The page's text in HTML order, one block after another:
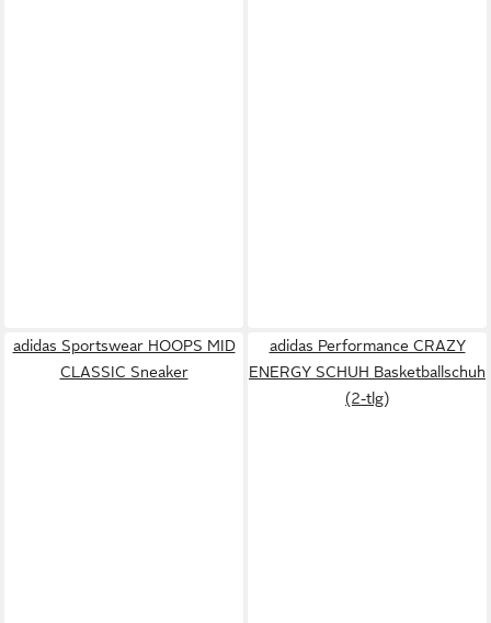
adidas Sportswear HOOPS MID
CLASSIC Sneaker
adidas Performance CRAZY
ENERGY SCHUH Basketballschuh
(2-tlg)